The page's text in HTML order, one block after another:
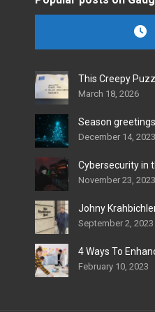
This Creepy
March 18, 2026
Season
December 14, 2023
Cybersecurity in
November 23, 2023
Johny
September 2, 2023
4 Ways To
February 10, 2023